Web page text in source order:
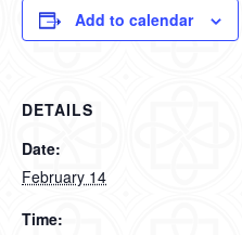
Add to calendar
DETAILS
Date:
February 14
Time: